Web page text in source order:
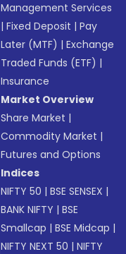
Management Services
|Fixed Deposit |Pay
Later (MTF) |Exchange
Traded Funds (ETF) |
Insurance
Market Overview
Share Market |
Commodity Market |
Futures and Options
Indices
NIFTY 50 |BSE SENSEX |
BANK NIFTY |BSE
Smallcap |BSE Midcap |
NIFTY NEXT 50 |NIFTY